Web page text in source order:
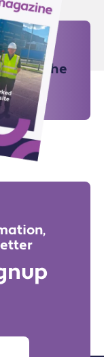
for all the
Email